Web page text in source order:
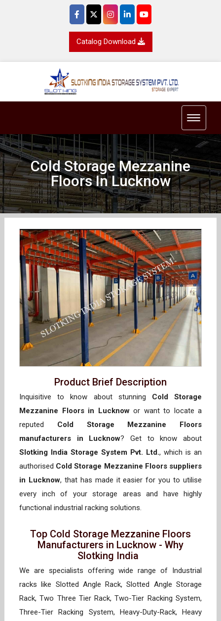
Catalog Download
Toggle
Cold Storage Mezzanine
Floors In Lucknow
Product Brief Description
Inquisitive to know about stunning Cold Storage
Mezzanine Floors in Lucknowor want to locate a
reputed Cold Storage Mezzanine Floors
manufacturers in Lucknow? Get to know about
Slotking India Storage System Pvt. Ltd., which is an
authorised Cold Storage Mezzanine Floors suppliers
in Lucknow, that has made it easier for you to utilise
every inch of your storage areas and have highly
functional industrial racking solutions.
Top Cold Storage Mezzanine Floors
Manufacturers in Lucknow - Why
Slotking India
We are specialists offering wide range of Industrial
racks like Slotted Angle Rack, Slotted Angle Storage
Rack, Two Three Tier Rack, Two-Tier Racking System,
Three-Tier Racking System, Heavy-Duty-Rack, Heavy